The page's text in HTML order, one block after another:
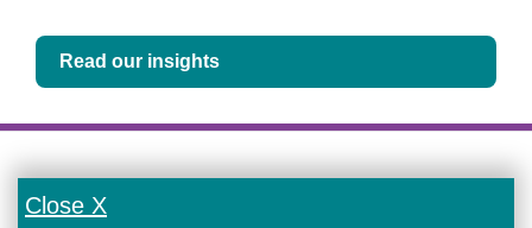
Read our insights
Close X